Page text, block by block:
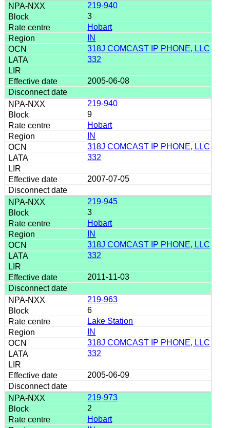
219-940
3
Hobart
IN
318J COMCAST IP PHONE, LLC
332
2005-06-08
219-940
9
Hobart
IN
318J COMCAST IP PHONE, LLC
332
2007-07-05
219-945
3
Hobart
IN
318J COMCAST IP PHONE, LLC
332
2011-11-03
219-963
6
Lake Station
IN
318J COMCAST IP PHONE, LLC
332
2005-06-09
219-973
2
Hobart